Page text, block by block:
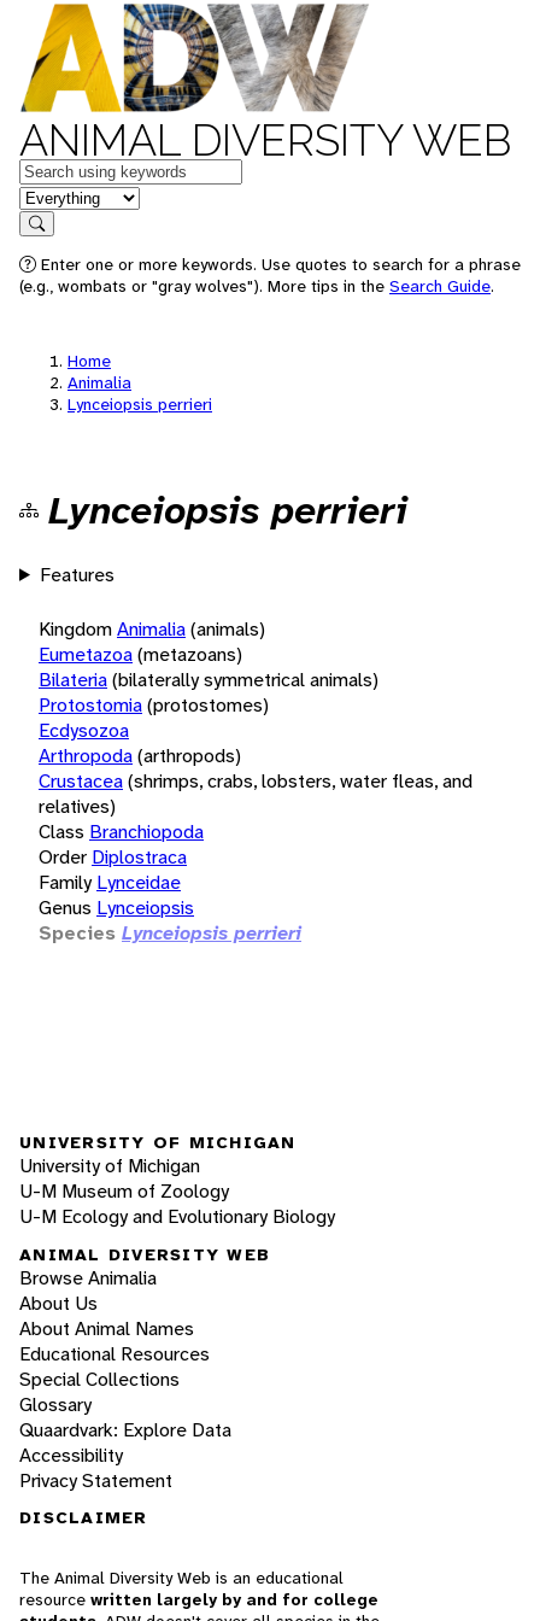
ANIMAL DIVERSITY WEB
Keywords
in feature
Search
Enter one or more keywords. Use quotes to search for a phrase
(e.g., wombats or "gray wolves"). More tips in the Search Guide.
Home
Animalia
Lynceiopsis perrieri
Lynceiopsis perrieri
Features
KingdomAnimalia(animals)
Eumetazoa(metazoans)
Bilateria(bilaterally symmetrical animals)
Protostomia(protostomes)
Ecdysozoa
Arthropoda(arthropods)
Crustacea(shrimps, crabs, lobsters, water fleas, and
relatives)
Class Branchiopoda
Order Diplostraca
Family Lynceidae
Genus Lynceiopsis
Species Lynceiopsis perrieri
UNIVERSITY OF MICHIGAN
University of Michigan
U-M Museum of Zoology
U-M Ecology and Evolutionary Biology
ANIMAL DIVERSITY WEB
Browse Animalia
About Us
About Animal Names
Educational Resources
Special Collections
Glossary
Quaardvark: Explore Data
Accessibility
Privacy Statement
DISCLAIMER
The Animal Diversity Web is an educational
resource written largely by and for college